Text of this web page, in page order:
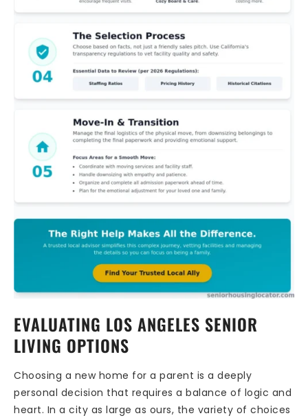
EVALUATING LOS ANGELES SENIOR
LIVING OPTIONS
Choosing a new home for a parent is a deeply
personal decision that requires a balance of logic and
heart. In a city as large as ours, the variety of choices